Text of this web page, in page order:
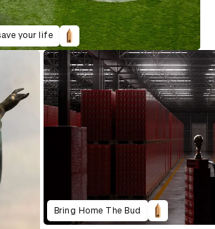
your life
Bring Home The Bud